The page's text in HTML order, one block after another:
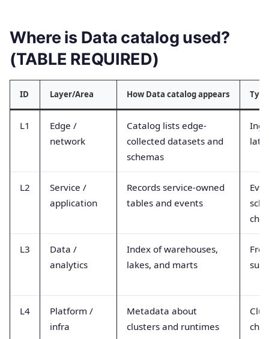
Where is Data catalog used?
(TABLE REQUIRED)
ID Layer/Area How Data catalog appears
L1
Edge /
network
Catalog lists edge-
collected datasets and
schemas
L2
Service /
application
Records service-owned
tables and events
L3
Data /
analytics
Index of warehouses,
lakes, and marts
L4
Platform /
infra
Metadata about
clusters and runtimes